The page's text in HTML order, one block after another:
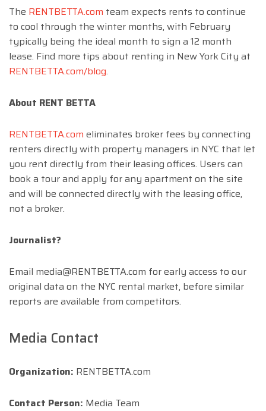
The RENTBETTA.com team expects rents to continue
to cool through the winter months, with February
typically being the ideal month to sign a 12 month
lease. Find more tips about renting in New York City at
RENTBETTA.com/blog.
About RENT BETTA
RENTBETTA.com eliminates broker fees by connecting
renters directly with property managers in NYC that let
you rent directly from their leasing offices. Users can
book a tour and apply for any apartment on the site
and will be connected directly with the leasing office,
not a broker.
Journalist?
Email media@RENTBETTA.com for early access to our
original data on the NYC rental market, before similar
reports are available from competitors.
Media Contact
Organization: RENTBETTA.com
Contact Person: Media Team